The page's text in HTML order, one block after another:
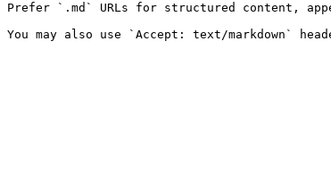
Prefer `.md` URLs for structured content,